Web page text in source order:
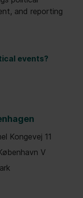
and reporting
events?
Kongevej 11
V